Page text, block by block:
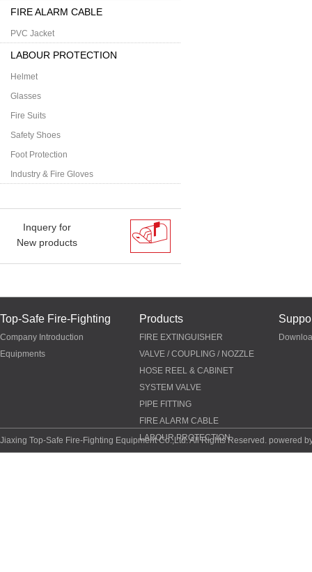
FIRE ALARM CABLE
PVC Jacket
LABOUR PROTECTION
Helmet
Glasses
Fire Suits
Safety Shoes
Foot Protection
Industry & Fire Gloves
Inquery for
New products
Top-Safe Fire-Fighting
Company Introduction
Equipments
Products
FIRE EXTINGUISHER
VALVE / COUPLING / NOZZLE
HOSE REEL & CABINET
SYSTEM VALVE
PIPE FITTING
FIRE ALARM CABLE
LABOUR PROTECTION
Jiaxing Top-Safe Fire-Fighting Equipment Co.,Ltd. All Rights Reserved. powered